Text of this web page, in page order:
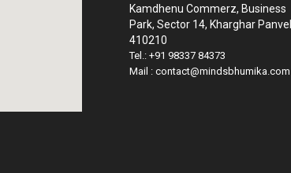
Kamdhenu Commerz, Business
Park, Sector 14, Kharghar Panvel
410210
Tel.: +91 98337 84373
Mail : contact@mindsbhumika.com